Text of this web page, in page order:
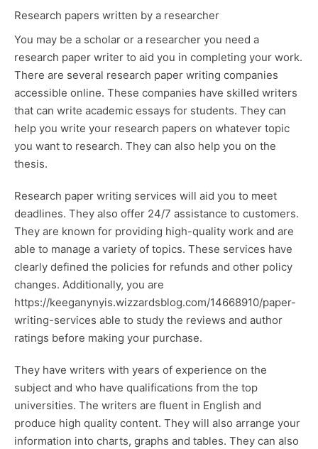
Research papers written by a researcher
You may be a scholar or a researcher you need a
research paper writer to aid you in completing your work.
There are several research paper writing companies
accessible online. These companies have skilled writers
that can write academic essays for students. They can
help you write your research papers on whatever topic
you want to research. They can also help you on the
thesis.
Research paper writing services will aid you to meet
deadlines. They also offer 24/7 assistance to customers.
They are known for providing high-quality work and are
able to manage a variety of topics. These services have
clearly defined the policies for refunds and other policy
changes. Additionally, you are
https://keeganynyis.wizzardsblog.com/14668910/paper-
writing-services able to study the reviews and author
ratings before making your purchase.
They have writers with years of experience on the
subject and who have qualifications from the top
universities. The writers are fluent in English and
produce high quality content. They will also arrange your
information into charts, graphs and tables. They can also